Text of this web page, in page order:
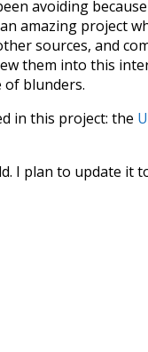
avoiding
amazing project
sources, and
them into this
blunders.
in this project: the
I plan to update it